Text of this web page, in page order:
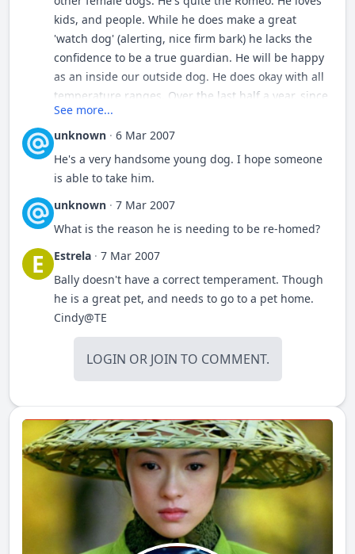
see more pictures of Bally and his pedigree in his
[url= http://www.trailsendestrela.com/modules.php?
name=coppermine&file=thumbnails&album=43
album [/url]. Hips, PH~B. For more information
about Bally send a Private Message to Estrela.
kids, and people. While he does make a great
'watch dog' (alerting, nice firm bark) he lacks the
confidence to be a true guardian. He will be happy
as an inside our outside dog. He does okay with all
temperature ranges. Over the last half a year, since
Bally went to live with other LGDs, he has made
great progress in his confidence. Tracey
See more...
unknown · 6 Mar 2007
He's a very handsome young dog. I hope someone
is able to take him.
unknown · 7 Mar 2007
What is the reason he is needing to be re-homed?
E Estrela · 7 Mar 2007
Bally doesn't have a correct temperament. Though
he is a great pet, and needs to go to a pet home.
Cindy@TE
LOGIN OR JOIN TO COMMENT.